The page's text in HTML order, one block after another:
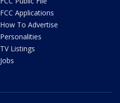
FCC Applications
How To Advertise
Personalities
TV Listings
Jobs